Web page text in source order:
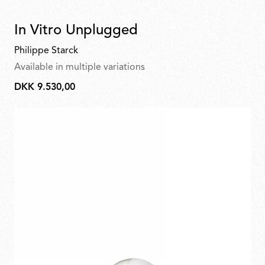
In Vitro Unplugged
Philippe Starck
Available in multiple variations
DKK 9.530,00